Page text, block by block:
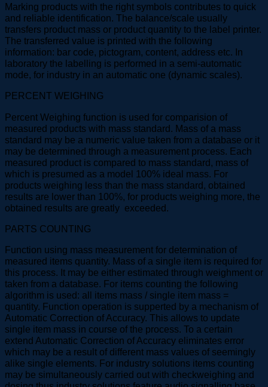
Marking products with the right symbols contributes to quick
and reliable identification. The balance/scale usually
transfers product mass or product quantity to the label printer.
The transferred value is printed with the following
information: bar code, pictogram, content, address etc. In
laboratory the labelling is performed in a semi-automatic
mode, for industry in an automatic one (dynamic scales).
PERCENT WEIGHING
Percent Weighing function is used for comparision of
measured products with mass standard. Mass of a mass
standard may be a numeric value taken from a database or it
may be determined through a measurement process. Each
measured product is compared to mass standard, mass of
which is presumed as a model 100% ideal mass. For
products weighing less than the mass standard, obtained
results are lower than 100%, for products weighing more, the
obtained results are greatly exceeded.
PARTS COUNTING
Function using mass measurement for determination of
measured items quantity. Mass of a single item is required for
this process. It may be either estimated through weighment or
taken from a database. For items counting the following
algorithm is used: all items mass / single item mass =
quantity. Function operation is supperted by a mechanism of
Automatic Correction of Accuracy. This allows to update
single item mass in course of the process. To a certain
extend Automatic Correction of Accuracy eliminates error
which may be a result of different mass values of seemingly
alike single elements. For industry solutions items counting
may be simultaneously carried out with checkweighing and